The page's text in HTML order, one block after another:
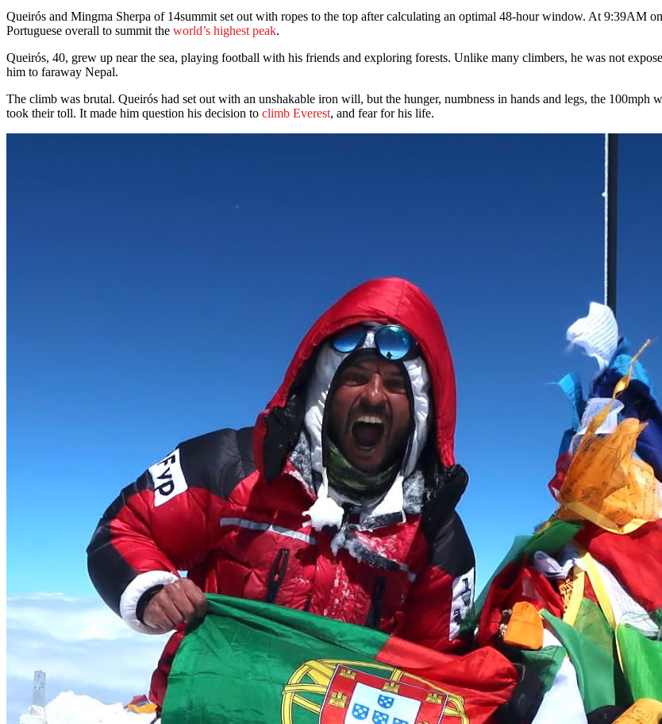
Queirós and Mingma Sherpa of 14summit set out with ropes to the top after calculating an optimal 48-hour window. At 9:39AM
Portuguese overall to summit the world’s highest peak.
Queirós, 40, grew up near the sea, playing football with his friends and exploring forests. Unlike many climbers, he was not
him to faraway Nepal.
The climb was brutal. Queirós had set out with an unshakable iron will, but the hunger, numbness in hands and legs, the 100mph
took their toll. It made him question his decision to climb Everest, and fear for his life.